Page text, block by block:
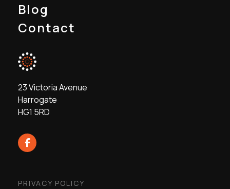
Blog
Contact
23 Victoria Avenue
Harrogate
HG1 5RD
PRIVACY POLICY